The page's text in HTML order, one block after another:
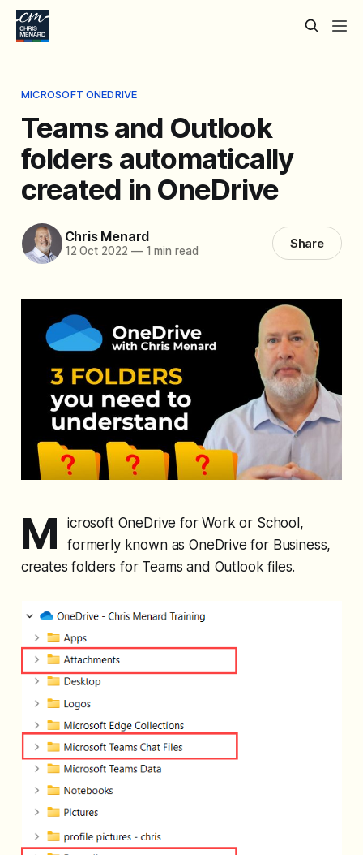
MICROSOFT ONEDRIVE
Teams and Outlook
folders automatically
created in OneDrive
Chris Menard
12 Oct 2022 —1 min read Share
M
icrosoft OneDrive for Work or School,
formerly known as OneDrive for Business,
creates folders for Teams and Outlook files.